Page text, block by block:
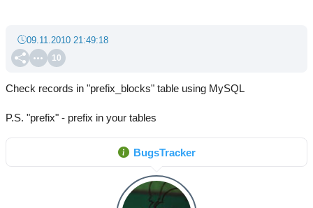
10
09.11.2010 21:49:18
Check records in "prefix_blocks" table using MySQL
P.S. "prefix" - prefix in your tables
BugsTracker